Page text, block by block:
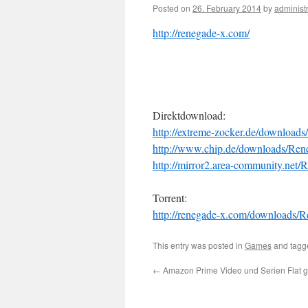
Posted on 26. February 2014by
http://renegade-x.com/
Direktdownload:
http://extreme-zocker.de/
http://www.chip.de/downloads/
http://mirror2.area-community.net/
Torrent:
http://renegade-x.com/downloads/
This entry was posted in Gamesand
← Amazon Prime Video und Serien Flat